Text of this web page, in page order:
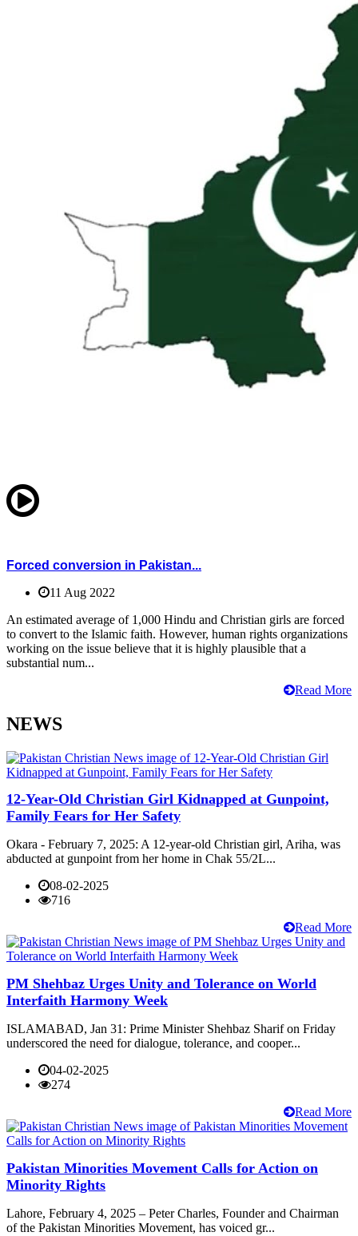
Forced conversion in Pakistan...
11 Aug 2022
An estimated average of 1,000 Hindu and Christian girls are forced
to convert to the Islamic faith. However, human rights organizations
working on the issue believe that it is highly plausible that a
substantial num...
Read More
NEWS
12-Year-Old Christian Girl Kidnapped at Gunpoint,
Family Fears for Her Safety
Okara - February 7, 2025: A 12-year-old Christian girl, Ariha, was
abducted at gunpoint from her home in Chak 55/2L...
08-02-2025
716
Read More
PM Shehbaz Urges Unity and Tolerance on World
Interfaith Harmony Week
ISLAMABAD, Jan 31: Prime Minister Shehbaz Sharif on Friday
underscored the need for dialogue, tolerance, and cooper...
04-02-2025
274
Read More
Pakistan Minorities Movement Calls for Action on
Minority Rights
Lahore, February 4, 2025 – Peter Charles, Founder and Chairman
of the Pakistan Minorities Movement, has voiced gr...